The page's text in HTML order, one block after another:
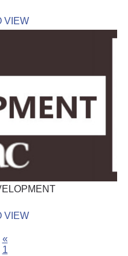
VIEW
VIEW
«
1